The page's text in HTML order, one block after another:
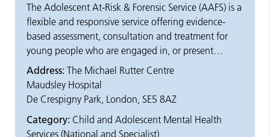
The Adolescent At-Risk & Forensic Service (AAFS) is a
flexible and responsive service offering evidence-
based assessment, consultation and treatment for
young people who are engaged in, or present
significant risk of offending behaviour. This can
include, but is not limited to, serious violence, fire-
setting, and sexually harmful behaviour.
Young people who present significant risk of harm to
Address: The Michael Rutter Centre
Maudsley Hospital
De Crespigny Park, London, SE5 8AZ
Category: Child and Adolescent Mental Health
Services (National and Specialist)